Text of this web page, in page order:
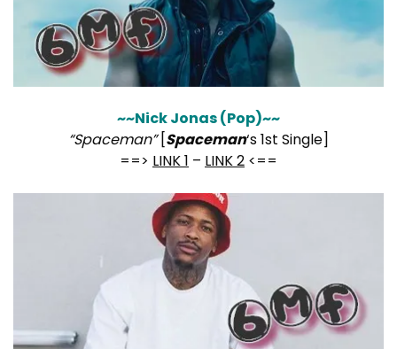
~~Nick Jonas (Pop)~~
“Spaceman”[Spaceman‘s 1st Single]
==> LINK 1 – LINK 2 <==